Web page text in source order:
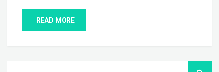
READ MORE